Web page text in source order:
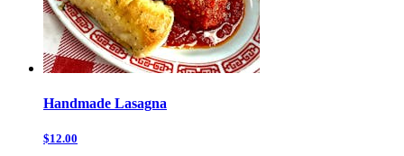
Handmade Lasagna
$12.00